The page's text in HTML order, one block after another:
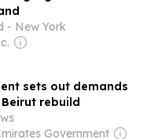
- New York
sets out demands
rebuild
Government